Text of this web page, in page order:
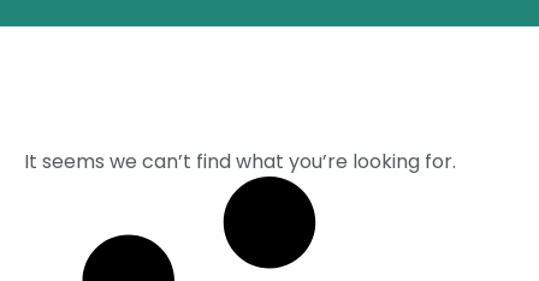
It seems we can’t find what you’re looking for.